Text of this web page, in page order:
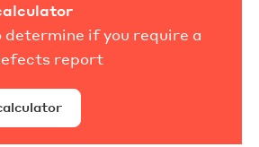
determine if you require a
report